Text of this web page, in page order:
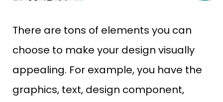
There are tons of elements you can
choose to make your design visually
appealing. For example, you have the
graphics, text, design component,